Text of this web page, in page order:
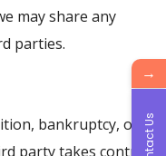
may share any
parties.
bankruptcy, or
party takes control
→